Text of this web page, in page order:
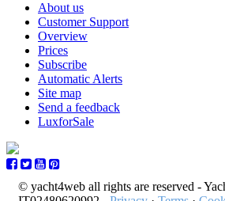
About us
Customer Support
Overview
Prices
Subscribe
Automatic Alerts
Site map
Send a feedback
LuxforSale
© yacht4web all rights are reserved -